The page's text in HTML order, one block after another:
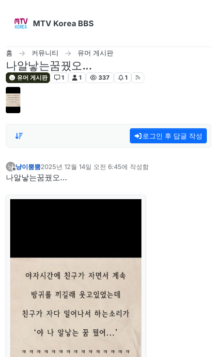
MTV Korea BBS
홈 커뮤니티 유머 게시판
나알낳는꿈꿨오...
유머 게시판 1 1 337 1
로그인 후 답글 작성
냥
오프라인
냥이뿜뿜2025년 12월 14일 오전 6:45에 작성함
마지막 수정자:
나알낳는꿈꿨오...